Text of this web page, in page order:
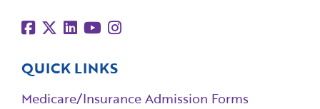
QUICK LINKS
Medicare/Insurance Admission Forms